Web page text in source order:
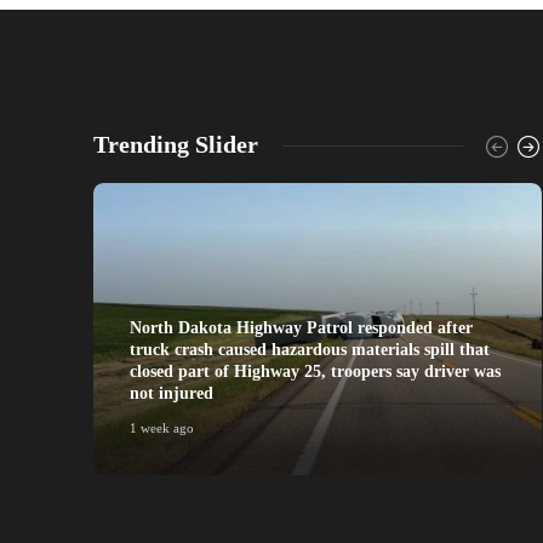
Trending Slider
North Dakota Highway Patrol responded after
truck crash caused hazardous materials spill that
closed part of Highway 25, troopers say driver was
not injured
1 week ago